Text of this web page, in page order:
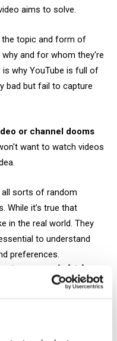
aims to solve.
the topic and form of
and for whom they're
why YouTube is full of
bad but fail to capture
or channel dooms
want to watch videos
sorts of random
While it’s true that
in the real world. They
to understand
preferences.
to you might be
aged 13 to 20, with